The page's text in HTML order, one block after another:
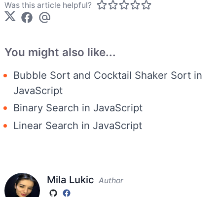
Was this article helpful?
You might also like...
Bubble Sort and Cocktail Shaker Sort in
JavaScript
Binary Search in JavaScript
Linear Search in JavaScript
Mila Lukic Author